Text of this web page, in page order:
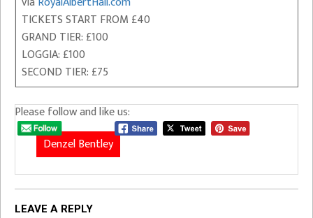
TICKETS START FROM £40
GRAND TIER: £100
LOGGIA: £100
SECOND TIER: £75
Please follow and like us:
Denzel Bentley
LEAVE A REPLY